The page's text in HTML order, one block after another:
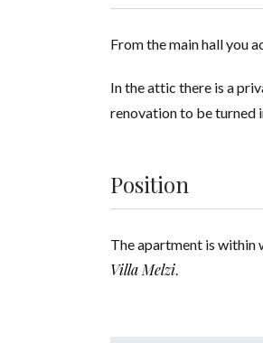
From the main hall you
In the attic there is a
renovation to be turned
Position
The apartment is within
Villa Melzi.